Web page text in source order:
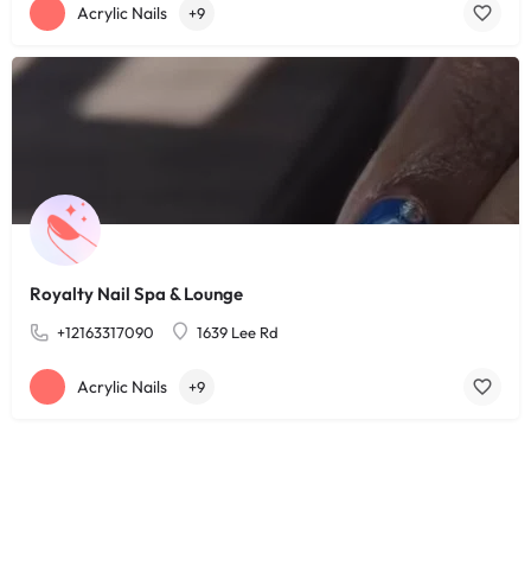
Acrylic Nails +9
Royalty Nail Spa & Lounge
+12163317090 1639 Lee Rd
Acrylic Nails +9